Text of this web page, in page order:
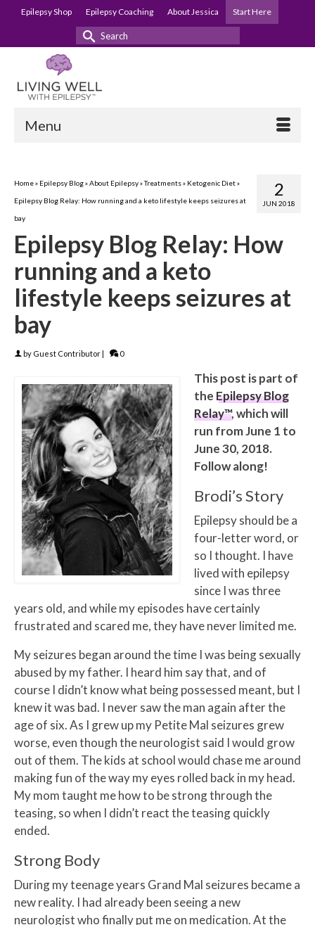
Epilepsy Shop Epilepsy Coaching About Jessica Start Here
Search
Menu
2
JUN 2018
Home» Epilepsy Blog»About Epilepsy»Treatments» Ketogenic Diet»
Epilepsy Blog Relay: How running and a keto lifestyle keeps seizures at
bay
Epilepsy Blog Relay: How
running and a keto
lifestyle keeps seizures at
bay
by Guest Contributor| 0
This post is part of
the Epilepsy Blog
Relay™, which will
run from June 1 to
June 30, 2018.
Follow along!
Brodi’s Story
Epilepsy should be a
four-letter word, or
so I thought. I have
lived with epilepsy
since I was three
years old, and while my episodes have certainly
frustrated and scared me, they have never limited me.
My seizures began around the time I was being sexually
abused by my father. I heard him say that, and of
course I didn’t know what being possessed meant, but I
knew it was bad. I never saw the man again after the
age of six. As I grew up my Petite Mal seizures grew
worse, even though the neurologist said I would grow
out of them. The kids at school would chase me around
making fun of the way my eyes rolled back in my head.
My mom taught me how to be strong through the
teasing, so when I didn’t react the teasing quickly
ended.
Strong Body
During my teenage years Grand Mal seizures became a
new reality. I had already been seeing a new
neurologist who finally put me on medication. At the